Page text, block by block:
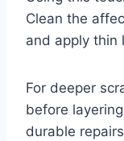
Clean the
and apply thin
For deeper
before
durable